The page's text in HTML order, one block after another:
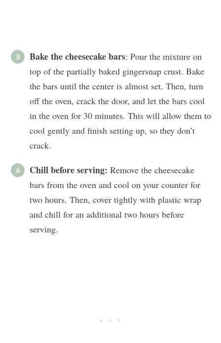
Bake the cheesecake bars: Pour the mixture on
top of the partially baked gingersnap crust. Bake
the bars until the center is almost set. Then, turn
off the oven, crack the door, and let the bars cool
in the oven for 30 minutes. This will allow them to
cool gently and finish setting up, so they don’t
crack.
Chill before serving: Remove the cheesecake
bars from the oven and cool on your counter for
two hours. Then, cover tightly with plastic wrap
and chill for an additional two hours before
serving.